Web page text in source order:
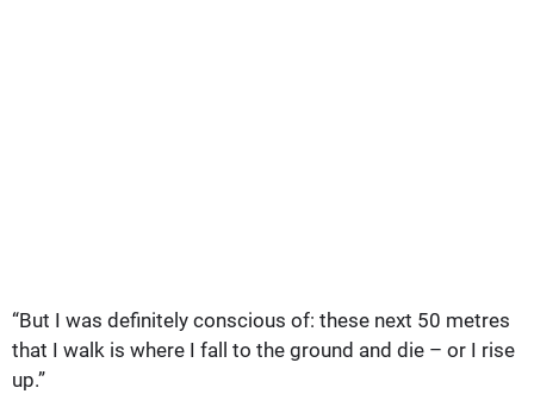
“But I was definitely conscious of: these next 50 metres
that I walk is where I fall to the ground and die – or I rise
up.”